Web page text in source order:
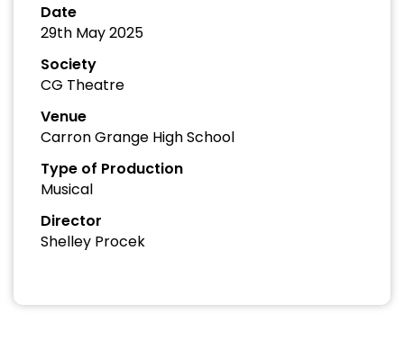
Date
29th May 2025
Society
CG Theatre
Venue
Carron Grange High School
Type of Production
Musical
Director
Shelley Procek